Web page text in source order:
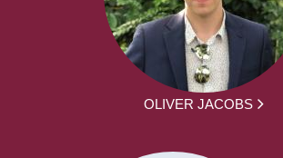
OLIVER JACOBS